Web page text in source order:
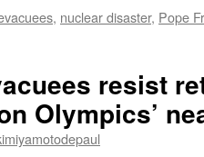
, nuclear disaster, Pope
resist
Olympics’